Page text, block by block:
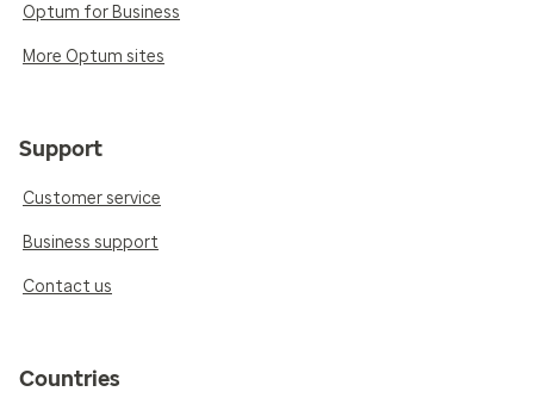
Optum for Business
More Optum sites
Support
Customer service
Business support
Contact us
Countries